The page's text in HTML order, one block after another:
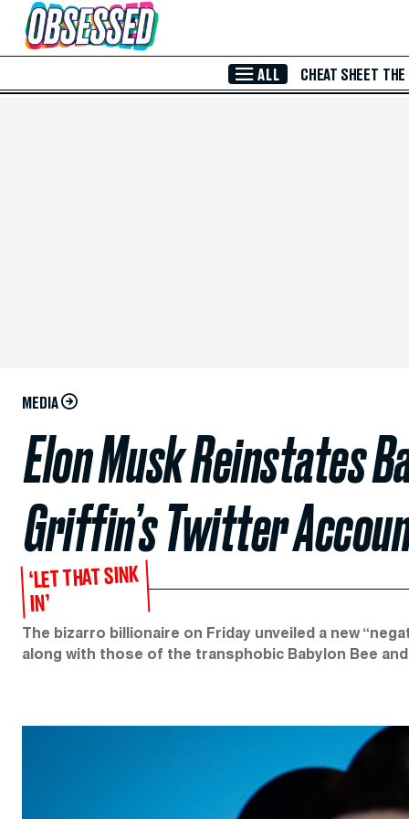
Skip to Main Content
ALL CHEAT SHEET THE
MEDIA
Elon Musk Reinstates
Griffin’s Twitter
‘LET THAT SINK
IN’
The bizarro billionaire on Friday unveiled a new
along with those of the transphobic Babylon Bee